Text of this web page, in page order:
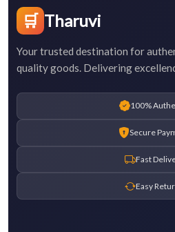
🛒 Tharuvi
Your trusted destination for
quality goods. Delivering
100%
Secure
Fast
Easy